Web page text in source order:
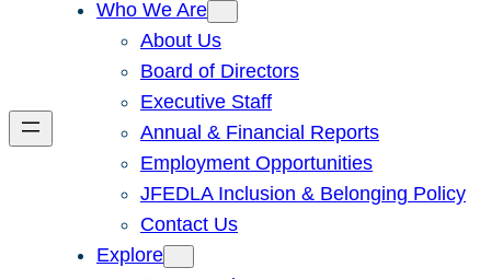
Who We Are
About Us
Board of Directors
Executive Staff
Annual & Financial Reports
Employment Opportunities
JFEDLA Inclusion & Belonging Policy
Contact Us
Explore